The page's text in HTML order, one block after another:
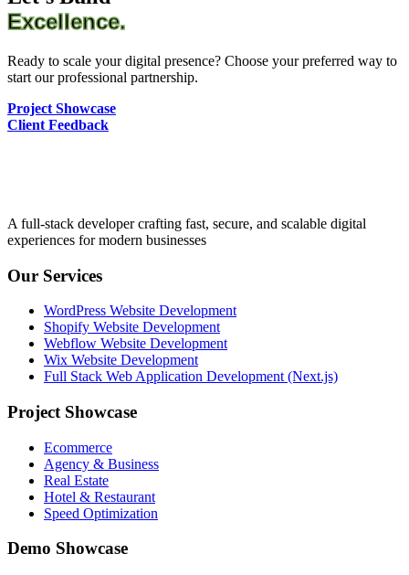
Excellence.
Ready to scale your digital presence? Choose your preferred way to
start our professional partnership.
Project Showcase
Client Feedback
A full-stack developer crafting fast, secure, and scalable digital
experiences for modern businesses
Our Services
WordPress Website Development
Shopify Website Development
Webflow Website Development
Wix Website Development
Full Stack Web Application Development (Next.js)
Project Showcase
Ecommerce
Agency & Business
Real Estate
Hotel & Restaurant
Speed Optimization
Demo Showcase